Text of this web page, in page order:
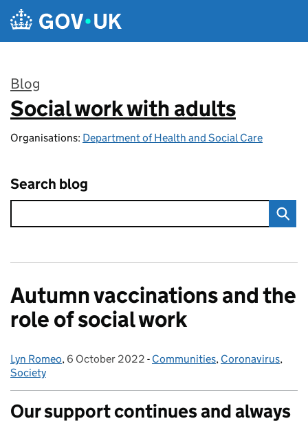
Skip to main content
Blog
:
Social work with adults
Organisations: Department of Health and Social Care
Search blog
Autumn vaccinations and the
role of social work
Posted by:
Lyn Romeo, Posted on:
6 October 2022 - Categories:
Communities, Coronavirus,
Society
Our support continues and always